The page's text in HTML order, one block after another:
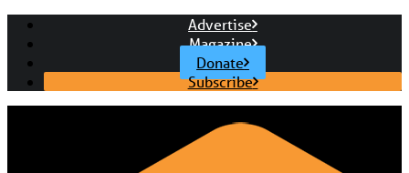
Advertise
Magazine
Donate
Subscribe